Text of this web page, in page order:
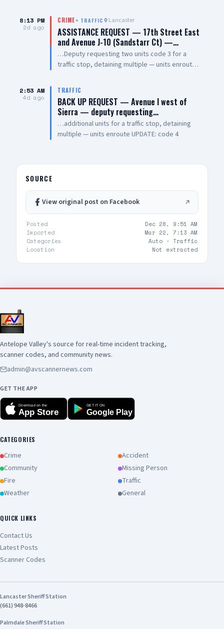
8:13 PM
2d ago
CRIME+ TRAFFIC Lancaster
ASSISTANCE REQUEST — 17th Street East
and Avenue J-10 (Sandstarr Ct) —…
…Deputy requesting two units code 3 for a
traffic stop, detaining multiple — units enroute
2:53 AM
4d ago
TRAFFIC
BACK UP REQUEST — Avenue I west of
Sierra — deputy requesting…
…additional units for a traffic stop, detaining
multiple — units enroute UPDATE: code 4
SOURCE
View original post on Facebook
Posted
Dec 28, 9:51 AM
Imported
Mar 22, 7:13 AM
Categories
Auto · Traffic
Location
Not extracted
Antelope Valley's source for real-time incident tracking,
scanner codes, and community news.
admin@avscannernews.com
GET THE APP
Download on the
App Store
GET IT ON
Google Play
CATEGORIES
Crime
Accident
Community
Missing Person
Fire
Traffic
Weather
General
QUICK LINKS
Contact Us
Latest Posts
Scanner Codes
Lancaster Sheriff Station
(661) 948-8466
Palmdale Sheriff Station